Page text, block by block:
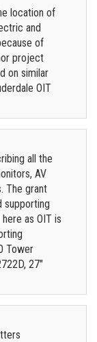
location of
and
of
project
on similar
OIT
all the
AV
The grant
supporting
as OIT is
Tower
27"